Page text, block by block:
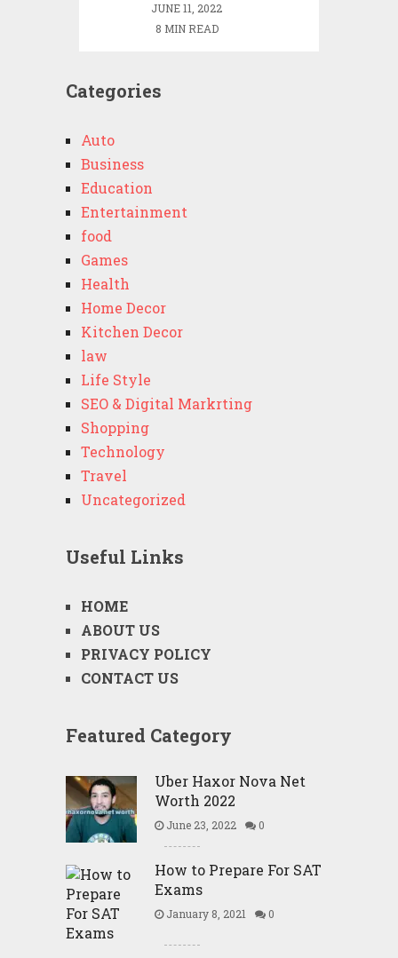
JUNE 11, 2022
8 MIN READ
Categories
Auto
Business
Education
Entertainment
food
Games
Health
Home Decor
Kitchen Decor
law
Life Style
SEO & Digital Markrting
Shopping
Technology
Travel
Uncategorized
Useful Links
HOME
ABOUT US
PRIVACY POLICY
CONTACT US
Featured Category
Uber Haxor Nova Net
Worth 2022
June 23, 2022 0
How to Prepare For SAT
Exams
January 8, 2021 0